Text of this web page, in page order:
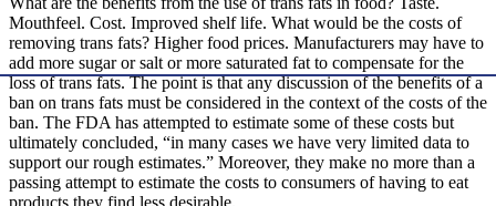
Mouthfeel. Cost. Improved shelf life. What would be the costs of
removing trans fats? Higher food prices. Manufacturers may have to
add more sugar or salt or more saturated fat to compensate for the
loss of trans fats. The point is that any discussion of the benefits of a
ban on trans fats must be considered in the context of the costs of the
ban. The FDA has attempted to estimate some of these costs but
ultimately concluded, “in many cases we have very limited data to
support our rough estimates.” Moreover, they make no more than a
passing attempt to estimate the costs to consumers of having to eat